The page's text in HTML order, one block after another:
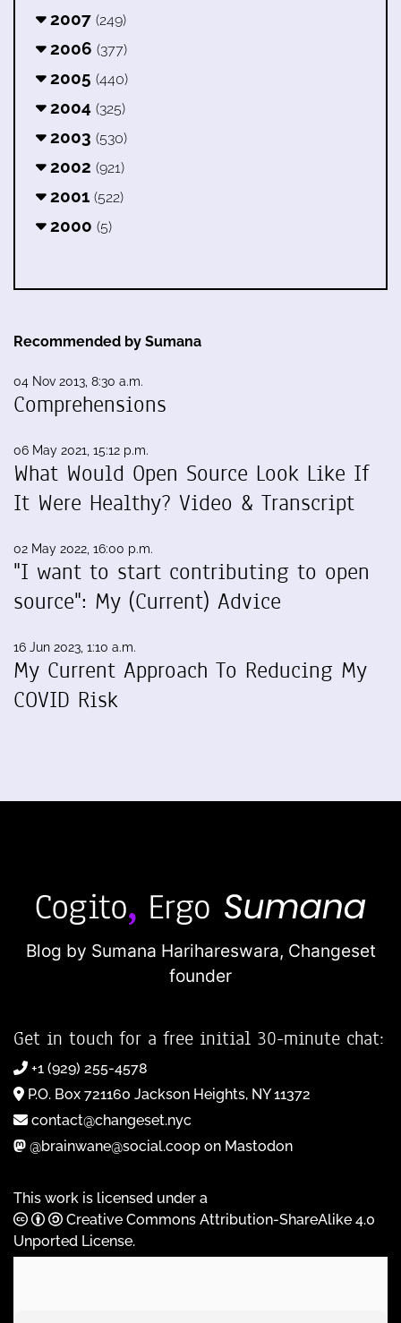
2007 (249)
2006 (377)
2005 (440)
2004 (325)
2003 (530)
2002 (921)
2001 (522)
2000 (5)
Recommended by Sumana
04 Nov 2013, 8:30 a.m.
Comprehensions
06 May 2021, 15:12 p.m.
What Would Open Source Look Like If
It Were Healthy? Video & Transcript
02 May 2022, 16:00 p.m.
"I want to start contributing to open
source": My (Current) Advice
16 Jun 2023, 1:10 a.m.
My Current Approach To Reducing My
COVID Risk
Blog by Sumana Harihareswara, Changeset
founder
Get in touch for a free initial 30-minute chat:
+1 (929) 255-4578
P.O. Box 721160 Jackson Heights, NY 11372
contact@changeset.nyc
@brainwane@social.coop on Mastodon
This work is licensed under a
Creative Commons Attribution-ShareAlike 4.0
Unported License.